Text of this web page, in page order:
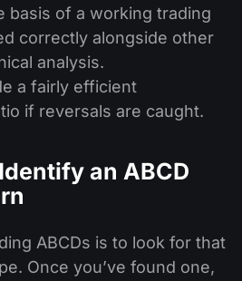
basis of a working trading
correctly alongside other
analysis.
a fairly efficient
if reversals are caught.
an ABCD
ABCDs is to look for that
Once you’ve found one,